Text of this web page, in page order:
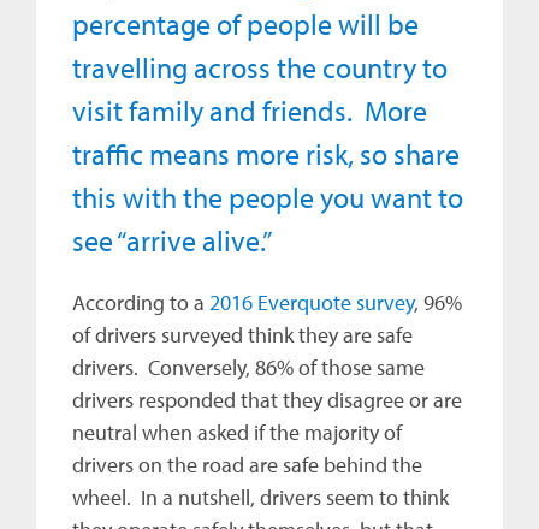
percentage of people will be
travelling across the country to
visit family and friends. More
traffic means more risk, so share
this with the people you want to
see “arrive alive.”
According to a 2016 Everquote survey, 96%
of drivers surveyed think they are safe
drivers. Conversely, 86% of those same
drivers responded that they disagree or are
neutral when asked if the majority of
drivers on the road are safe behind the
wheel. In a nutshell, drivers seem to think